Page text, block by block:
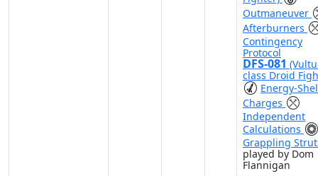
Outmaneuver
Afterburners
Contingency
Protocol
DFS-081
class Droid
Energy-
Charges
Independent
Calculations
Grappling
played by Dom
Flannigan